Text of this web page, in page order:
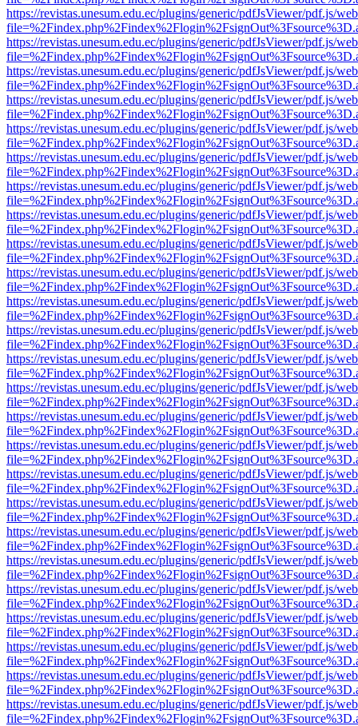
https://revistas.unesum.edu.ec/plugins/generic/pdfJsViewer/pdf.js/
https://revistas.unesum.edu.ec/plugins/generic/pdfJsViewer/pdf.js/
https://revistas.unesum.edu.ec/plugins/generic/pdfJsViewer/pdf.js/
https://revistas.unesum.edu.ec/plugins/generic/pdfJsViewer/pdf.js/
https://revistas.unesum.edu.ec/plugins/generic/pdfJsViewer/pdf.js/
https://revistas.unesum.edu.ec/plugins/generic/pdfJsViewer/pdf.js/
https://revistas.unesum.edu.ec/plugins/generic/pdfJsViewer/pdf.js/
https://revistas.unesum.edu.ec/plugins/generic/pdfJsViewer/pdf.js/
https://revistas.unesum.edu.ec/plugins/generic/pdfJsViewer/pdf.js/
https://revistas.unesum.edu.ec/plugins/generic/pdfJsViewer/pdf.js/
https://revistas.unesum.edu.ec/plugins/generic/pdfJsViewer/pdf.js/
https://revistas.unesum.edu.ec/plugins/generic/pdfJsViewer/pdf.js/
https://revistas.unesum.edu.ec/plugins/generic/pdfJsViewer/pdf.js/
https://revistas.unesum.edu.ec/plugins/generic/pdfJsViewer/pdf.js/
https://revistas.unesum.edu.ec/plugins/generic/pdfJsViewer/pdf.js/
https://revistas.unesum.edu.ec/plugins/generic/pdfJsViewer/pdf.js/
https://revistas.unesum.edu.ec/plugins/generic/pdfJsViewer/pdf.js/
https://revistas.unesum.edu.ec/plugins/generic/pdfJsViewer/pdf.js/
https://revistas.unesum.edu.ec/plugins/generic/pdfJsViewer/pdf.js/
https://revistas.unesum.edu.ec/plugins/generic/pdfJsViewer/pdf.js/
https://revistas.unesum.edu.ec/plugins/generic/pdfJsViewer/pdf.js/
https://revistas.unesum.edu.ec/plugins/generic/pdfJsViewer/pdf.js/
https://revistas.unesum.edu.ec/plugins/generic/pdfJsViewer/pdf.js/
https://revistas.unesum.edu.ec/plugins/generic/pdfJsViewer/pdf.js/
https://revistas.unesum.edu.ec/plugins/generic/pdfJsViewer/pdf.js/